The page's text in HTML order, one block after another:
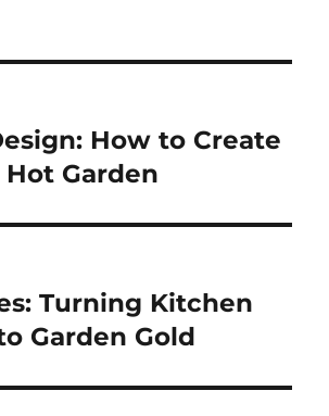
How to Create
Garden
Turning Kitchen
Garden Gold